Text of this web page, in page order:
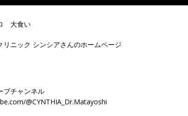
大食い
ニック シンシアさんのホームページ
ブチャンネル
@CYNTHIA_Dr.Matayoshi